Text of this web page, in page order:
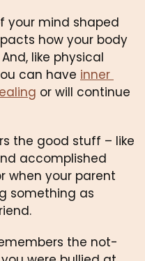
your mind shaped
how your body
like physical
can have inner
or will continue
the good stuff – like
accomplished
when your parent
something as
the not-